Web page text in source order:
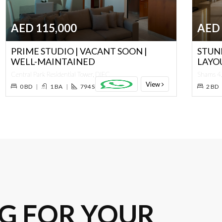
AED 115,000
PRIME STUDIO | VACANT SOON |
WELL-MAINTAINED
Central Park Residential Tower, DIFC
0 BD | 1 BA | 794 SQ. FT. View
Shams
2 BD
FOR YOUR